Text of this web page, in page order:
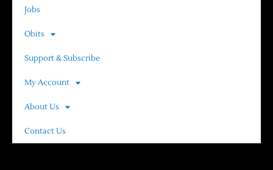
Jobs
Obits
Support & Subscribe
My Account
About Us
Contact Us